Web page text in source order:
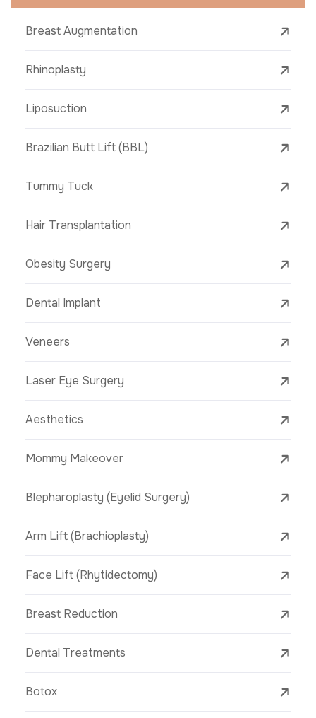
Breast Augmentation
Rhinoplasty
Liposuction
Brazilian Butt Lift (BBL)
Tummy Tuck
Hair Transplantation
Obesity Surgery
Dental Implant
Veneers
Laser Eye Surgery
Aesthetics
Mommy Makeover
Blepharoplasty (Eyelid Surgery)
Arm Lift (Brachioplasty)
Face Lift (Rhytidectomy)
Breast Reduction
Dental Treatments
Botox